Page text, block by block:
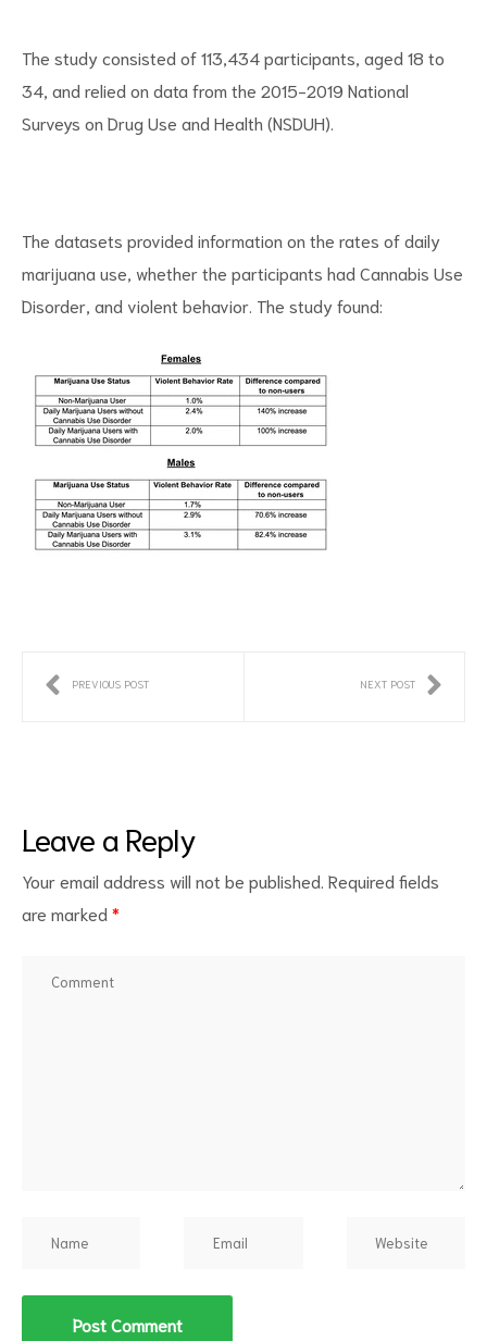
The study consisted of 113,434 participants, aged 18 to
34, and relied on data from the 2015-2019 National
Surveys on Drug Use and Health (NSDUH).
The datasets provided information on the rates of daily
marijuana use, whether the participants had Cannabis Use
Disorder, and violent behavior. The study found:
PREVIOUS POST NEXT POST
Leave a Reply
Your email address will not be published. Required fields
are marked *